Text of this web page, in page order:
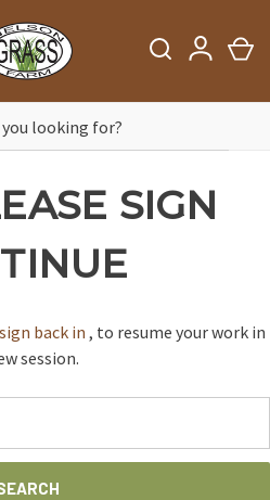
SIGN
back in , to resume your work in
session.